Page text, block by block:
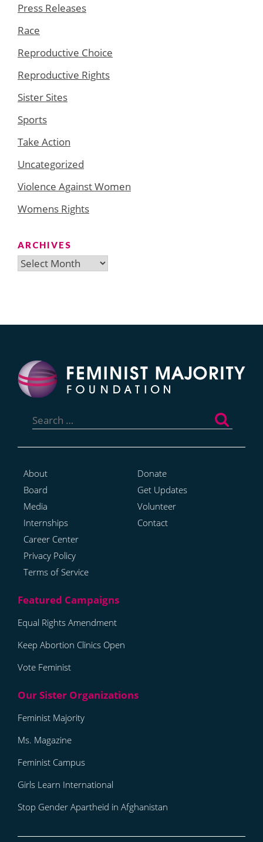
Press Releases
Race
Reproductive Choice
Reproductive Rights
Sister Sites
Sports
Take Action
Uncategorized
Violence Against Women
Womens Rights
ARCHIVES
Archives
for:
About
Board
Media
Internships
Career Center
Privacy Policy
Terms of Service
Donate
Get Updates
Volunteer
Contact
Equal Rights Amendment
Keep Abortion Clinics Open
Vote Feminist
Feminist Majority
Ms. Magazine
Feminist Campus
Girls Learn International
Stop Gender Apartheid in Afghanistan